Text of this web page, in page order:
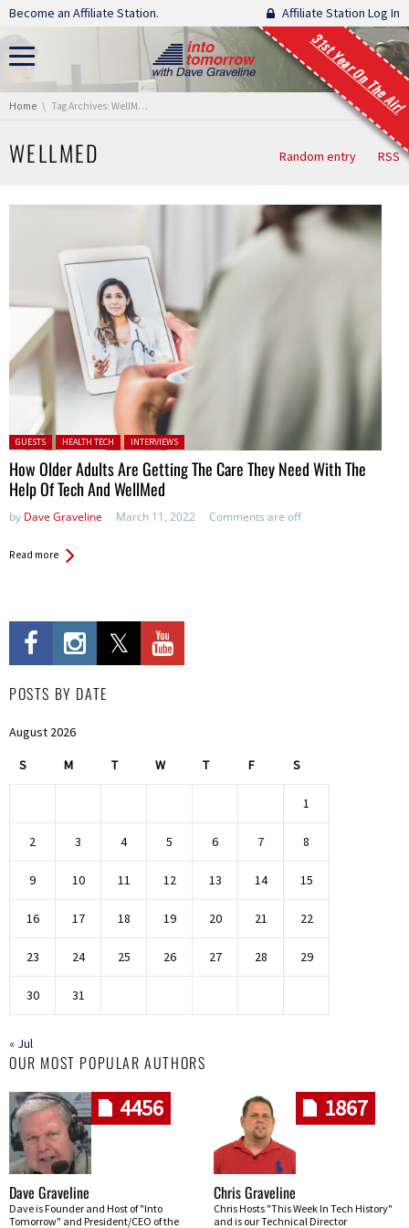
Skip navigation
Become an Affiliate Station. Affiliate Station Log In
31st Year On The Air!
You are here:
Home Tag Archives: WellMed
WELLMED Random entry RSS
Posted in:
GUESTS HEALTH TECH INTERVIEWS
How Older Adults Are Getting The Care They Need With The
Help Of Tech And WellMed
by Dave Graveline March 11, 2022 Comments are off
Read more
POSTS BY DATE
August 2026
S M T W T F S
1
2 3 4 5 6 7 8
9 10 11 12 13 14 15
16 17 18 19 20 21 22
23 24 25 26 27 28 29
30 31
« Jul
OUR MOST POPULAR AUTHORS
4456
Dave Graveline
Dave is Founder and Host of "Into
Tomorrow" and President/CEO of the
1867
Chris Graveline
Chris Hosts "This Week In Tech History"
and is our Technical Director